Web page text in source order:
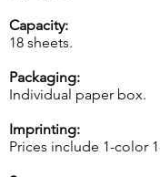
Capacity:
18 sheets.
Packaging:
Individual paper box.
Imprinting:
Prices include 1-color